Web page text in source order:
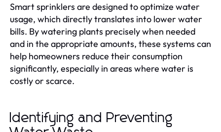
Smart sprinklers are designed to optimize water
usage, which directly translates into lower water
bills. By watering plants precisely when needed
and in the appropriate amounts, these systems can
help homeowners reduce their consumption
significantly, especially in areas where water is
costly or scarce.
Identifying and Preventing